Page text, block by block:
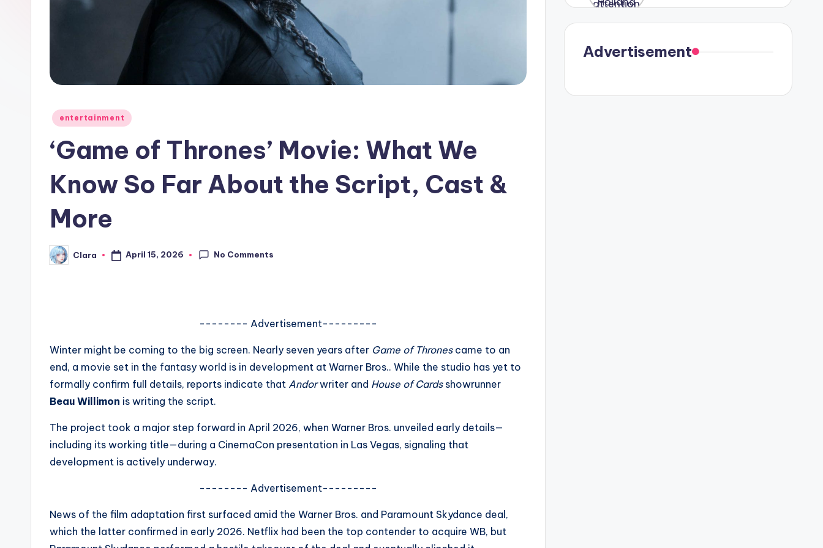
si
Posted
entertainment
‘Game of Thrones’ Movie: What We
Know So Far About the Script, Cast &
More
Posted
by
Clara April 15, 2026 No Comments
-------- Advertisement---------
Winter might be coming to the big screen. Nearly seven years after Game of Thronescame to an
end, a movie set in the fantasy world is in development at Warner Bros.. While the studio has yet to
formally confirm full details, reports indicate that Andorwriter and House of Cardsshowrunner
Beau Willimon is writing the script.
The project took a major step forward in April 2026, when Warner Bros. unveiled early details—
including its working title—during a CinemaCon presentation in Las Vegas, signaling that
development is actively underway.
-------- Advertisement---------
News of the film adaptation first surfaced amid the Warner Bros. and Paramount Skydance deal,
which the latter confirmed in early 2026. Netflix had been the top contender to acquire WB, but
in Paris.
Advertisement